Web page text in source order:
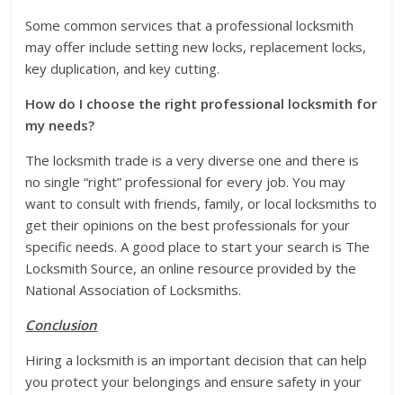
Some common services that a professional locksmith
may offer include setting new locks, replacement locks,
key duplication, and key cutting.
How do I choose the right professional locksmith for
my needs?
The locksmith trade is a very diverse one and there is
no single “right” professional for every job. You may
want to consult with friends, family, or local locksmiths to
get their opinions on the best professionals for your
specific needs. A good place to start your search is The
Locksmith Source, an online resource provided by the
National Association of Locksmiths.
Conclusion
Hiring a locksmith is an important decision that can help
you protect your belongings and ensure safety in your